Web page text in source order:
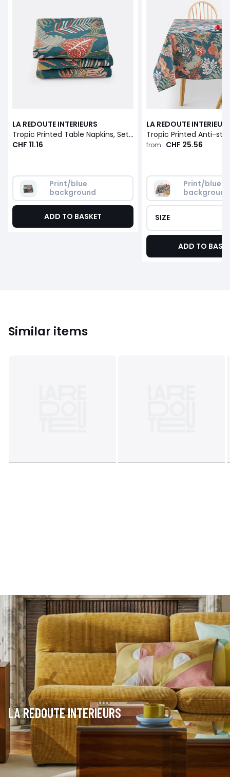
LA REDOUTE INTERIEURS
Tropic Printed Table Napkins, Set of 3
CHF 11.16
Print/blue
background
ADD TO BASKET
LA REDOUTE
from CHF 25.56
Print/blue
background
SIZE
ADD TO
Similar items
LA REDOUTE INTERIEURS